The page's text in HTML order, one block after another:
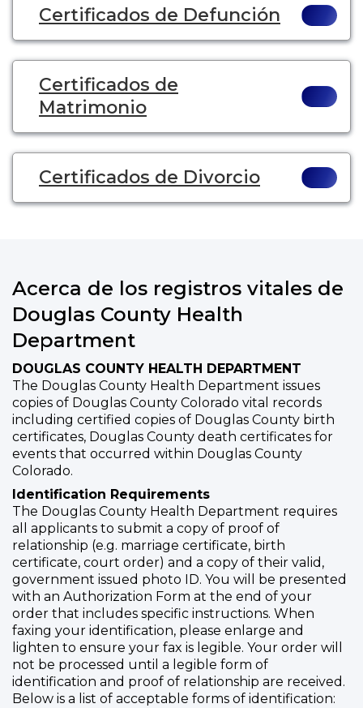
Certificados de Defunción
Certificados de
Matrimonio
Certificados de Divorcio
Acerca de los registros vitales de
Douglas County Health
Department
DOUGLAS COUNTY HEALTH DEPARTMENT
The Douglas County Health Department issues
copies of Douglas County Colorado vital records
including certified copies of Douglas County birth
certificates, Douglas County death certificates for
events that occurred within Douglas County
Colorado.
Identification Requirements
The Douglas County Health Department requires
all applicants to submit a copy of proof of
relationship (e.g. marriage certificate, birth
certificate, court order) and a copy of their valid,
government issued photo ID. You will be presented
with an Authorization Form at the end of your
order that includes specific instructions. When
faxing your identification, please enlarge and
lighten to ensure your fax is legible. Your order will
not be processed until a legible form of
identification and proof of relationship are received.
Below is a list of acceptable forms of identification: